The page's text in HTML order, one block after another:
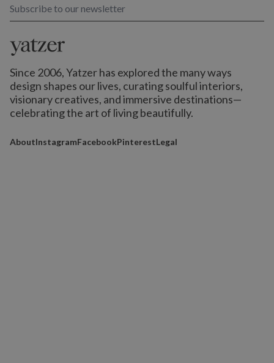
Subscribe to our newsletter
Since 2006, Yatzer has explored the many ways
design shapes our lives, curating soulful interiors,
visionary creatives, and immersive destinations—
celebrating the art of living beautifully.
AboutInstagramFacebookPinterestLegal